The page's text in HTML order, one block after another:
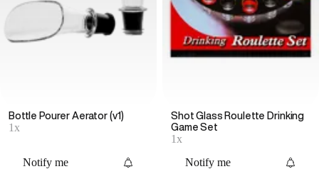
Bottle Pourer Aerator (v1)
1x
Notify me
Shot Glass Roulette Drinking
Game Set
1x
Notify me